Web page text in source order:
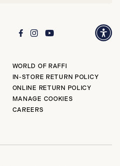
WORLD OF RAFFI
IN-STORE RETURN POLICY
ONLINE RETURN POLICY
MANAGE COOKIES
CAREERS